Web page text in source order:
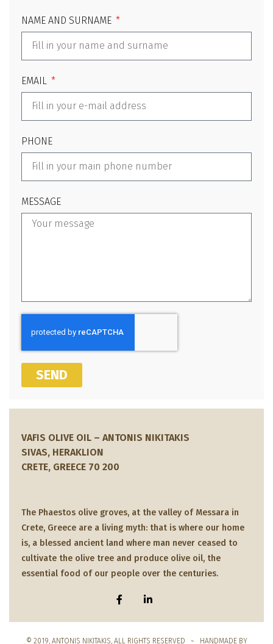
NAME AND SURNAME
EMAIL
PHONE
MESSAGE
SEND
VAFIS OLIVE OIL – ANTONIS NIKITAKIS
SIVAS, HERAKLION
CRETE, GREECE 70 200
The Phaestos olive groves, at the valley of Messara in
Crete, Greece are a living myth: that is where our home
is, a blessed ancient land where man never ceased to
cultivate the olive tree and produce olive oil, the
essential food of our people over the centuries.
© 2019, ANTONIS NIKITAKIS, ALL RIGHTS RESERVED ~ HANDMADE BY